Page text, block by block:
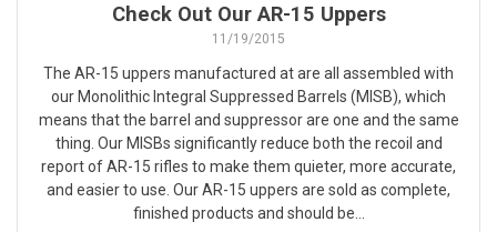
Check Out Our AR-15 Uppers
11/19/2015
The AR-15 uppers manufactured at are all assembled with
our Monolithic Integral Suppressed Barrels (MISB), which
means that the barrel and suppressor are one and the same
thing. Our MISBs significantly reduce both the recoil and
report of AR-15 rifles to make them quieter, more accurate,
and easier to use. Our AR-15 uppers are sold as complete,
finished products and should be…